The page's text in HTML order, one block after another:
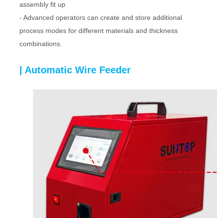
assembly fit up
- Advanced operators can create and store additional
process modes for different materials and thickness
combinations.
| Automatic Wire Feeder